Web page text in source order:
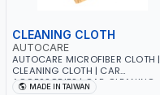
CLEANING CLOTH
AUTOCARE
AUTOCARE MICROFIBER CLOTH |
CLEANING CLOTH | CAR
ACCESSORIES | CAR CLEANING
MADE IN TAIWAN